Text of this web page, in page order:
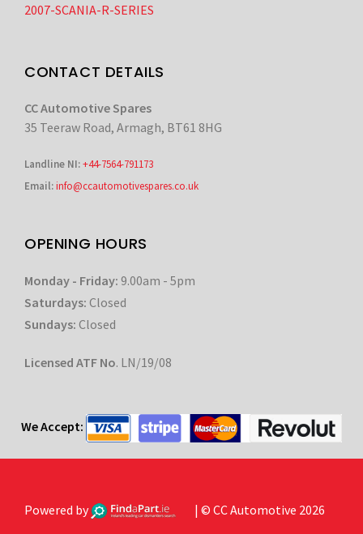
2007-SCANIA-R-SERIES
CONTACT DETAILS
CC Automotive Spares
35 Teeraw Road, Armagh, BT61 8HG
Landline NI:+44-7564-791173
Email:info@ccautomotivespares.co.uk
OPENING HOURS
Monday - Friday: 9.00am - 5pm
Saturdays: Closed
Sundays: Closed
Licensed ATF No. LN/19/08
We Accept:
Powered by | © CC Automotive 2026